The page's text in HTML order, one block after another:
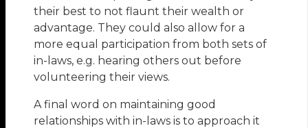
their best to not flaunt their wealth or
advantage. They could also allow for a
more equal participation from both sets of
in-laws, e.g. hearing others out before
volunteering their views.
A final word on maintaining good
relationships with in-laws is to approach it